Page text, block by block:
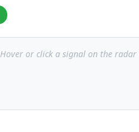
Hover or click a signal on the radar